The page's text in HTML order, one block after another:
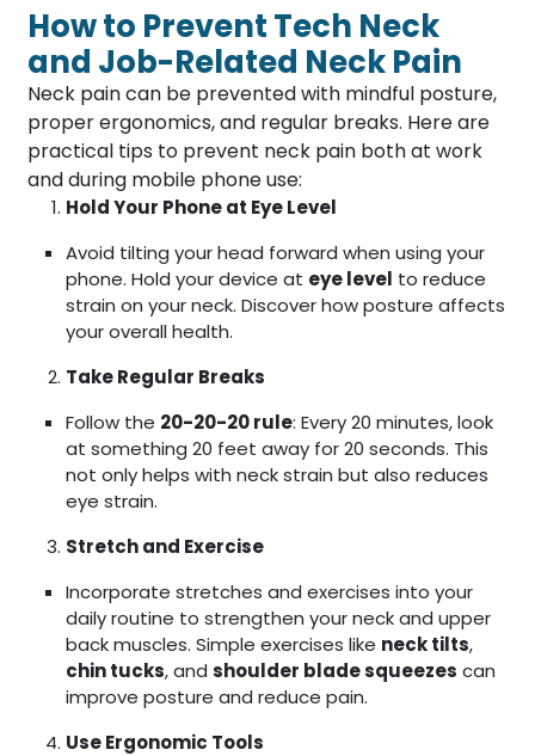
How to Prevent Tech Neck
and Job-Related Neck Pain
Neck pain can be prevented with mindful posture,
proper ergonomics, and regular breaks. Here are
practical tips to prevent neck pain both at work
and during mobile phone use:
Hold Your Phone at Eye Level
Avoid tilting your head forward when using your
phone. Hold your device at eye level to reduce
strain on your neck. Discover how posture affects
your overall health.
Take Regular Breaks
Follow the 20-20-20 rule: Every 20 minutes, look
at something 20 feet away for 20 seconds. This
not only helps with neck strain but also reduces
eye strain.
Stretch and Exercise
Incorporate stretches and exercises into your
daily routine to strengthen your neck and upper
back muscles. Simple exercises like neck tilts,
chin tucks, andshoulder blade squeezes can
improve posture and reduce pain.
Use Ergonomic Tools